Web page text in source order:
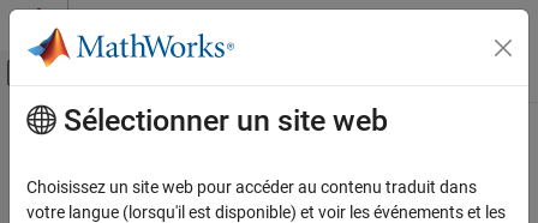
Passer au contenu
Activer/désactiver l'affichage du menu
Accueil de la documentation
Partial Differential Equation Toolbox
Contenu principal
generateMesh
Create triangular or tetrahedral mesh
Sélectionner un site web
Choisissez un site web pour accéder au contenu traduit dans
votre langue (lorsqu'il est disponible) et voir les événements et les